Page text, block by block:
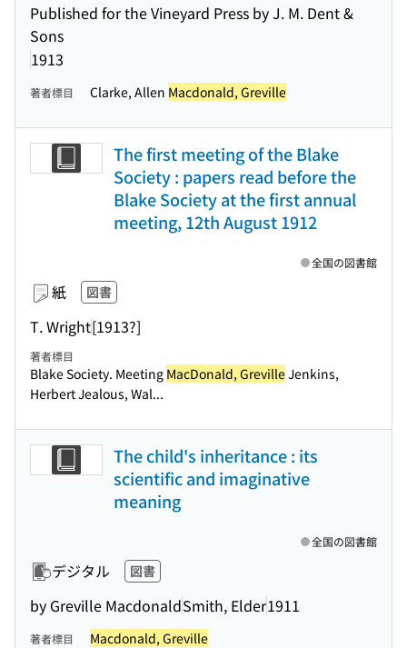
Published for the Vineyard Press by J. M. Dent &
Sons
1913
著者標目 Clarke, Allen Macdonald, Greville
The first meeting of the Blake
Society : papers read before the
Blake Society at the first annual
meeting, 12th August 1912
紙 図書
T. Wright[1913?]
全国の図書館
著者標目
Blake Society. Meeting MacDonald, GrevilleJenkins,
Herbert Jealous, Wal...
The child's inheritance : its
scientific and imaginative
meaning
デジタル 図書
by Greville MacdonaldSmith, Elder1911
全国の図書館
著者標目 Macdonald, Greville